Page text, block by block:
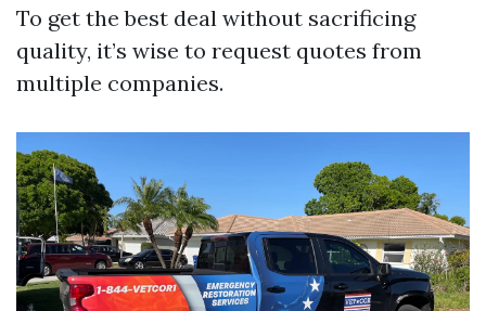
To get the best deal without sacrificing
quality, it’s wise to request quotes from
multiple companies.